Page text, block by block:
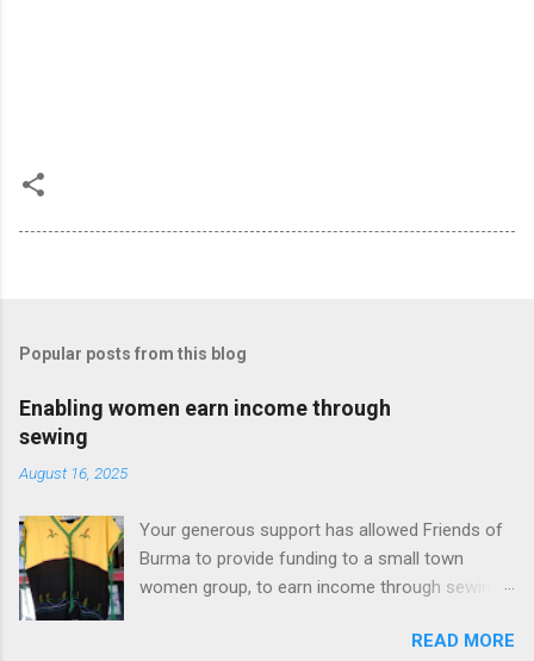
Popular posts from this blog
Enabling women earn income through
sewing
August 16, 2025
Your generous support has allowed Friends of
Burma to provide funding to a small town
women group, to earn income through sewing
some income, but also were able to provide a
READ MORE